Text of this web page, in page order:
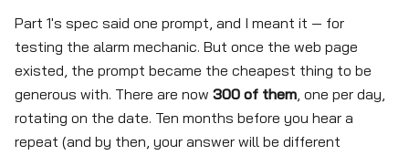
Part 1's spec said one prompt, and I meant it — for
testing the alarm mechanic. But once the web page
existed, the prompt became the cheapest thing to be
generous with. There are now 300 of them, one per day,
rotating on the date. Ten months before you hear a
repeat (and by then, your answer will be different